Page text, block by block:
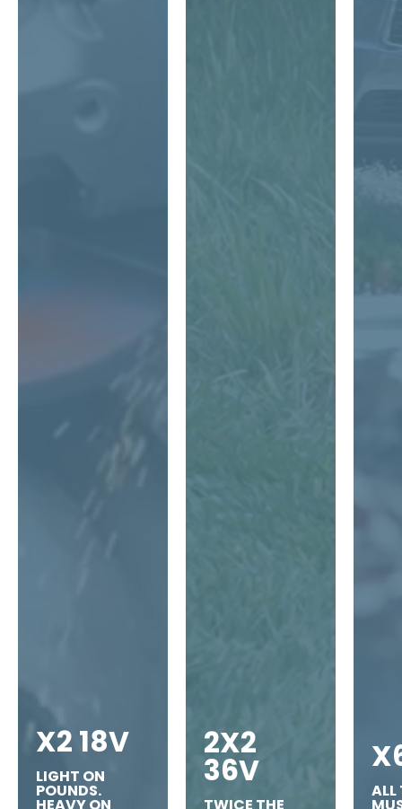
X2 18V
LIGHT ON
POUNDS.
2X2
36V
ALL